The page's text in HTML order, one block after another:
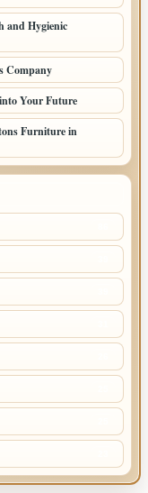
and Hygienic
Company
Your Future
Furniture in